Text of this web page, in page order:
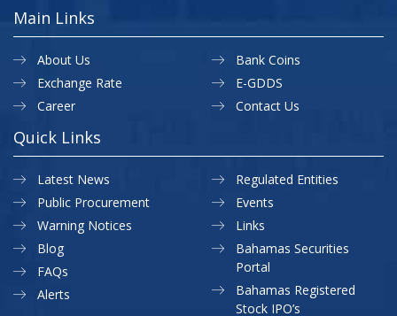
Main Links
About Us
Exchange Rate
Career
Bank Coins
E-GDDS
Contact Us
Quick Links
Latest News
Public Procurement
Warning Notices
Regulated Entities
Events
Links
Blog
FAQs
Alerts
Bahamas Securities
Portal
Bahamas Registered
Stock IPO’s